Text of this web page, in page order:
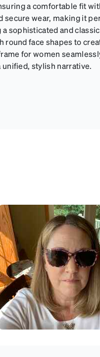
a comfortable fit
secure wear, making it
sophisticated and
face shapes to
for women
stylish narrative.